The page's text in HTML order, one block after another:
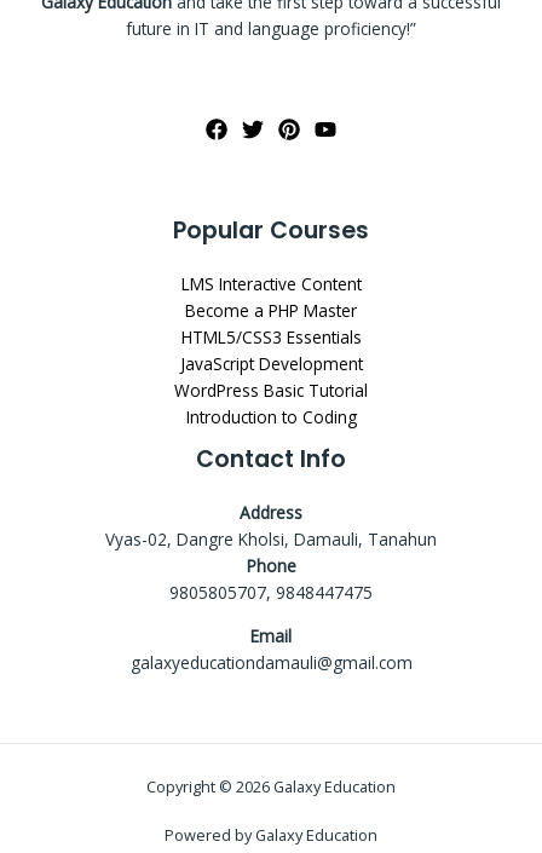
future in IT and language proficiency!”
Popular Courses
LMS Interactive Content
Become a PHP Master
HTML5/CSS3 Essentials
JavaScript Development
WordPress Basic Tutorial
Introduction to Coding
Contact Info
Address
Vyas-02, Dangre Kholsi, Damauli, Tanahun
Phone
9805805707, 9848447475
Email
galaxyeducationdamauli@gmail.com
Copyright © 2026 Galaxy Education
Powered by Galaxy Education